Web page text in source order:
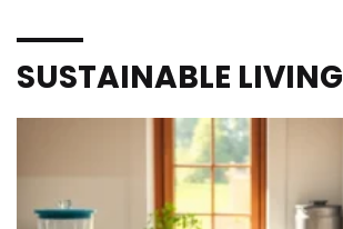
SUSTAINABLE LIVING